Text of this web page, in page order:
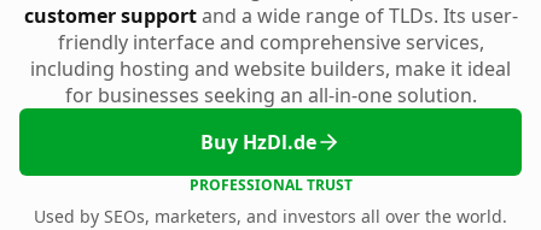
customer supportand a wide range of TLDs. Its user-
friendly interface and comprehensive services,
including hosting and website builders, make it ideal
for businesses seeking an all-in-one solution.
Buy HzDl.de
PROFESSIONAL TRUST
Used by SEOs, marketers, and investors all over the world.